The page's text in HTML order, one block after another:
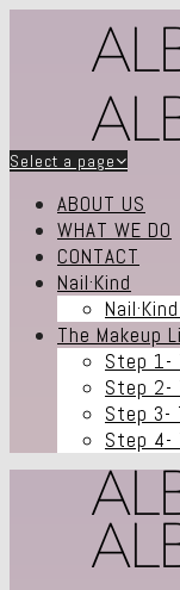
Select a page
ABOUT US
WHAT WE DO
CONTACT
Nail·Kind
The Makeup
Step 1-
Step 2-
Step 3-
Step 4-